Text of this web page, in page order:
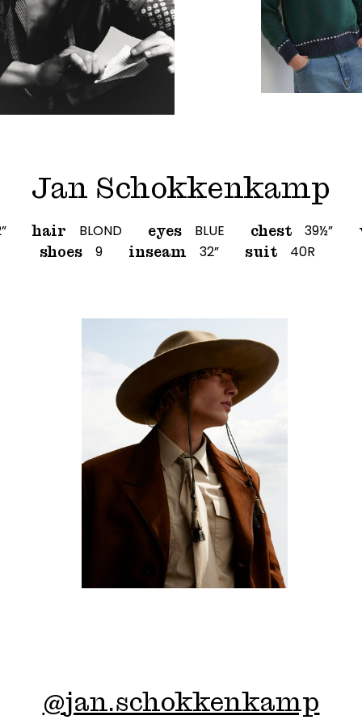
Jan Schokkenkamp
hair BLOND eyes BLUE chest 39½”
shoes
9 inseam 32” suit 40R
@jan.schokkenkamp